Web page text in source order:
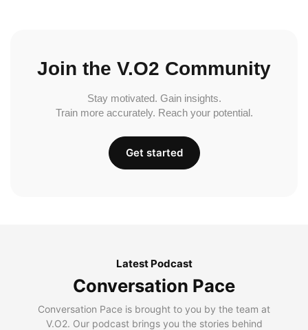
Join the V.O2 Community
Stay motivated. Gain insights.
Train more accurately. Reach your potential.
Get started
Latest Podcast
Conversation Pace
Conversation Pace is brought to you by the team at
V.O2. Our podcast brings you the stories behind